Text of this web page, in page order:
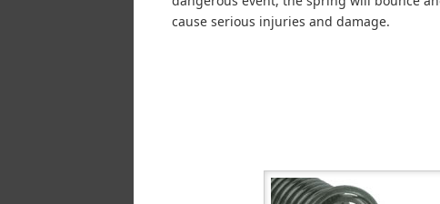
cause serious injuries and damage.